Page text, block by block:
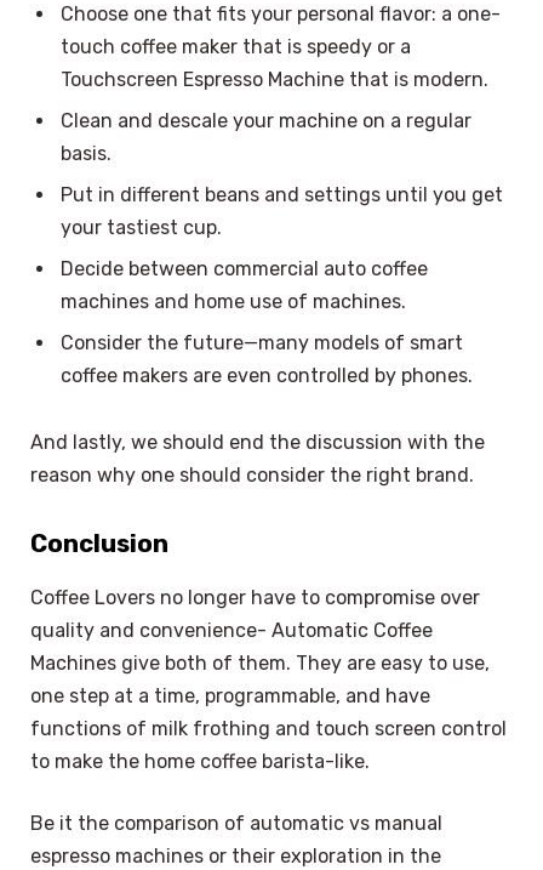
Choose one that fits your personal flavor: a one-
touch coffee maker that is speedy or a
Touchscreen Espresso Machine that is modern.
Clean and descale your machine on a regular
basis.
Put in different beans and settings until you get
your tastiest cup.
Decide between commercial auto coffee
machines and home use of machines.
Consider the future—many models of smart
coffee makers are even controlled by phones.
And lastly, we should end the discussion with the
reason why one should consider the right brand.
Conclusion
Coffee Lovers no longer have to compromise over
quality and convenience- Automatic Coffee
Machines give both of them. They are easy to use,
one step at a time, programmable, and have
functions of milk frothing and touch screen control
to make the home coffee barista-like.
Be it the comparison of automatic vs manual
espresso machines or their exploration in the